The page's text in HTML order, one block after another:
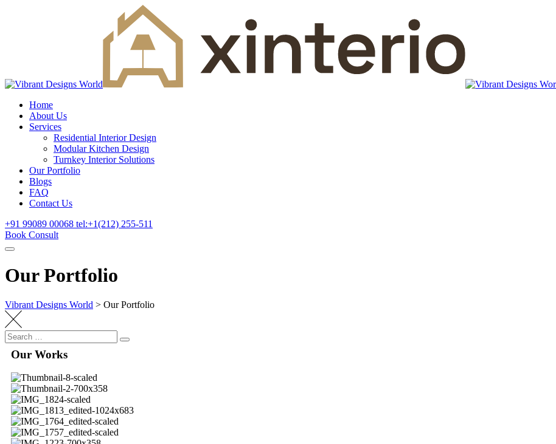
Home
About Us
Services
Residential Interior Design
Modular Kitchen Design
Turnkey Interior Solutions
Our Portfolio
Blogs
FAQ
Contact Us
+91 99089 00068 tel:+1(212) 255-511
Book Consult
Our Portfolio
Vibrant Designs World > Our Portfolio
Our Works